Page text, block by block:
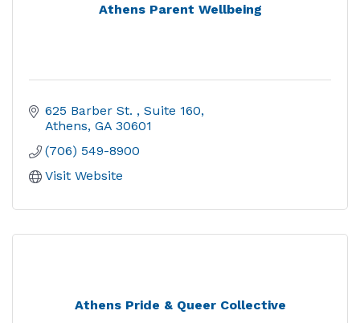
Athens Parent Wellbeing
625 Barber St.
Suite 160
Athens GA 30601
(706) 549-8900
Visit Website
Athens Pride & Queer Collective